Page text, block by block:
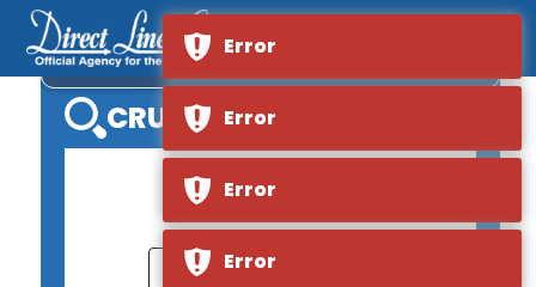
MS ELBE PRINCESSE II
CRUISE SEARCH
0
Select option
Error
Error
Error
Error